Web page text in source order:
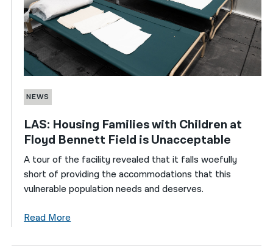
NEWS
LAS: Housing Families with Children at
Floyd Bennett Field is Unacceptable
A tour of the facility revealed that it falls woefully
short of providing the accommodations that this
vulnerable population needs and deserves.
Read More